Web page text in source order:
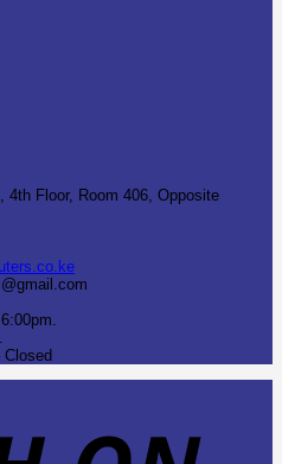
4th Floor, Room 406, Opposite